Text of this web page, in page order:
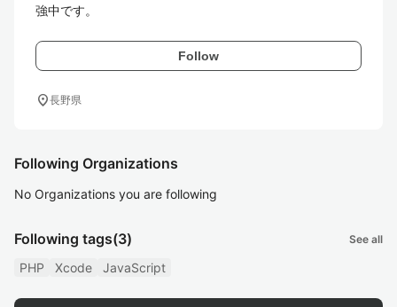
強中です。
Follow
location_on長野県
Following Organizations
No Organizations you are following
Following tags(3) See all
PHP Xcode JavaScript